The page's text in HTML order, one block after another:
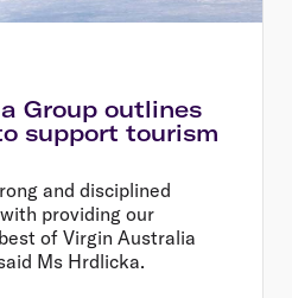
Group outlines
support tourism
and disciplined
providing our
of Virgin Australia
Ms Hrdlicka.